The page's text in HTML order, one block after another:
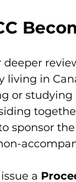
living in
or studying
sponsor
a